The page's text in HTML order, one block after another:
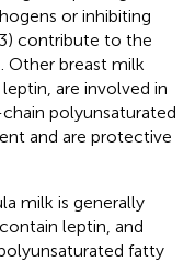
or inhibiting
contribute to the
Other breast milk
are involved in
polyunsaturated
and are protective
milk is generally
leptin, and
fatty